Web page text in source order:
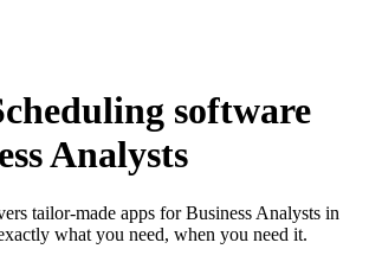
software
Analysts
tailor-made apps for Business Analysts in
what you need, when you need it.